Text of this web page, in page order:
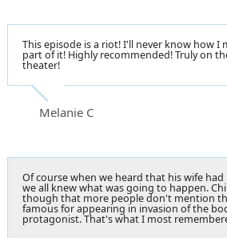
This episode is a riot! I'll never know how I
part of it! Highly recommended! Truly on
theater!
Melanie C
Of course when we heard that his wife
we all knew what was going to happen.
though that more people don't mention
famous for appearing in invasion of the
protagonist. That's what I most